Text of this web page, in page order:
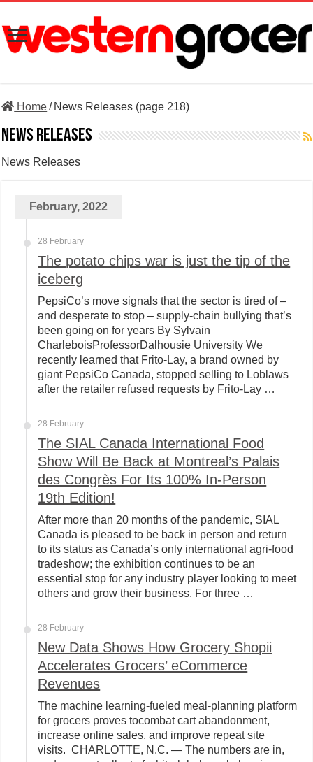
Home/ News Releases (page 218)
News Releases
News Releases
February, 2022
28 February
The potato chips war is just the tip of the
iceberg
PepsiCo’s move signals that the sector is tired of –
and desperate to stop – supply-chain bullying that’s
been going on for years By Sylvain
CharleboisProfessorDalhousie University We
recently learned that Frito-Lay, a brand owned by
giant PepsiCo Canada, stopped selling to Loblaws
after the retailer refused requests by Frito-Lay …
28 February
The SIAL Canada International Food
Show Will Be Back at Montreal’s Palais
des Congrès For Its 100% In-Person
19th Edition!
After more than 20 months of the pandemic, SIAL
Canada is pleased to be back in person and return
to its status as Canada’s only international agri-food
tradeshow; the exhibition continues to be an
essential stop for any industry player looking to meet
others and grow their business. For three …
28 February
New Data Shows How Grocery Shopii
Accelerates Grocers’ eCommerce
Revenues
The machine learning-fueled meal-planning platform
for grocers proves tocombat cart abandonment,
increase online sales, and improve repeat site
visits. CHARLOTTE, N.C. — The numbers are in,